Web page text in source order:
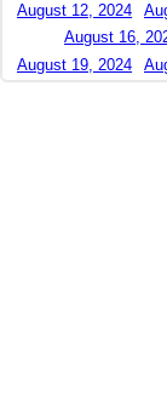
August 12, 2024
August 16,
August 19, 2024